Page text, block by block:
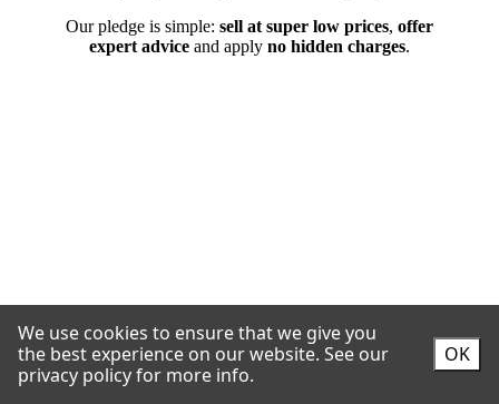
We use cookies to ensure that we give you
the best experience on our website. See our
privacy policy for more info.
OK